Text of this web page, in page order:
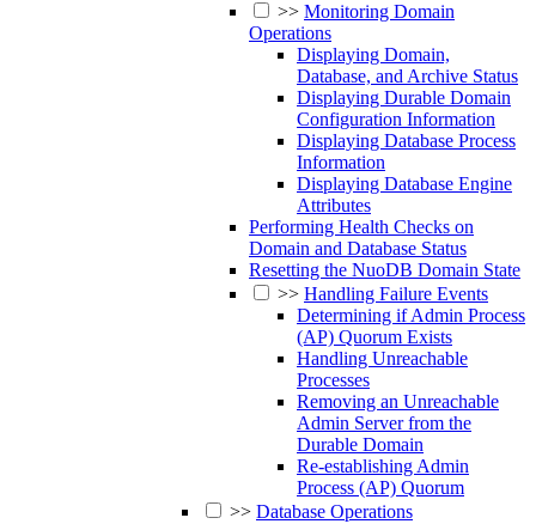
>> Monitoring Domain
Operations
Displaying Domain,
Database, and Archive Status
Displaying Durable Domain
Configuration Information
Displaying Database Process
Information
Displaying Database Engine
Attributes
Performing Health Checks on
Domain and Database Status
Resetting the NuoDB Domain State
>> Handling Failure Events
Determining if Admin Process
(AP) Quorum Exists
Handling Unreachable
Processes
Removing an Unreachable
Admin Server from the
Durable Domain
Re-establishing Admin
Process (AP) Quorum
>> Database Operations